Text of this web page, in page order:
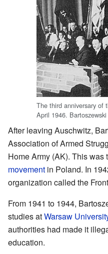
The third anniversary of
April 1946.
After leaving Auschwitz,
Association of Armed
Home Army (AK). This was
movement in Poland. In
organization called the
From 1941 to 1944,
studies atWarsaw
authorities had made it
education.